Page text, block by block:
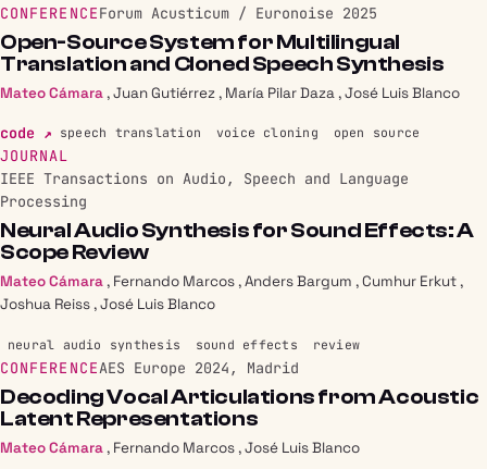
CONFERENCEForum Acusticum / Euronoise 2025
Open-Source System for Multilingual
Translation and Cloned Speech Synthesis
Mateo Cámara,Juan Gutiérrez, María Pilar Daza,José Luis Blanco
code ↗ speech translation voice cloning open source
JOURNAL
IEEE Transactions on Audio, Speech and Language
Processing
Neural Audio Synthesis for Sound Effects: A
Scope Review
Mateo Cámara, Fernando Marcos,Anders Bargum ,Cumhur Erkut,
Joshua Reiss,José Luis Blanco
neural audio synthesis sound effects review
CONFERENCEAES Europe 2024, Madrid
Decoding Vocal Articulations from Acoustic
Latent Representations
Mateo Cámara, Fernando Marcos,José Luis Blanco